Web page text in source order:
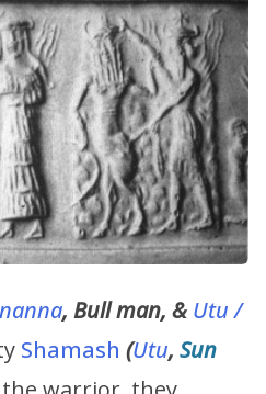
, Bull man, & Utu /
Shamash (Utu, Sun